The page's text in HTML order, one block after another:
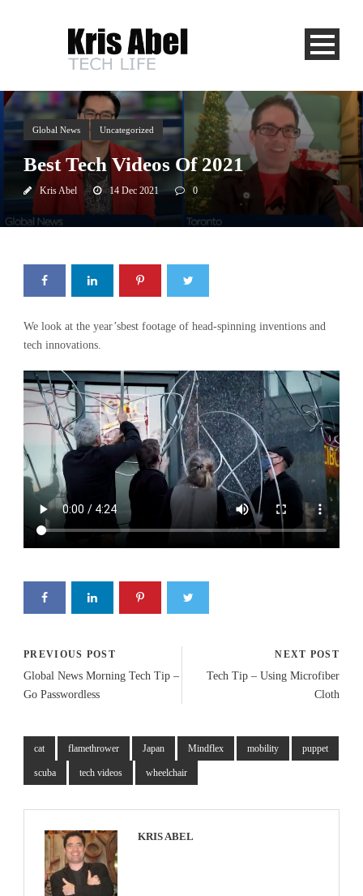
Global News Uncategorized
Best Tech Videos Of 2021
Kris Abel 14 Dec 2021 0
We look at the year’sbest footage of head-spinning inventions and
tech innovations.
PREVIOUS POST
Global News Morning Tech Tip –
Go Passwordless
NEXT POST
Tech Tip – Using Microfiber
Cloth
cat flamethrower Japan Mindflex mobility puppet
scuba tech videos wheelchair
KRIS ABEL